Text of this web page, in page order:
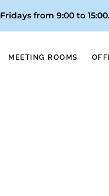
Fridays from 9:00 to 15:00
MEETING ROOMS